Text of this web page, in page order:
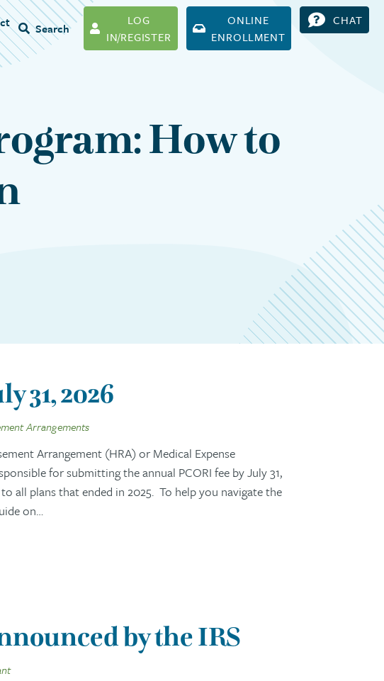
Name Search
LOG
IN/REGISTER
ONLINE
ENROLLMENT
CHAT
How to
31, 2026
Arrangements
Arrangement (HRA) or Medical Expense
for submitting the annual PCORI fee by July 31,
all plans that ended in 2025. To help you navigate the
on…
by the IRS